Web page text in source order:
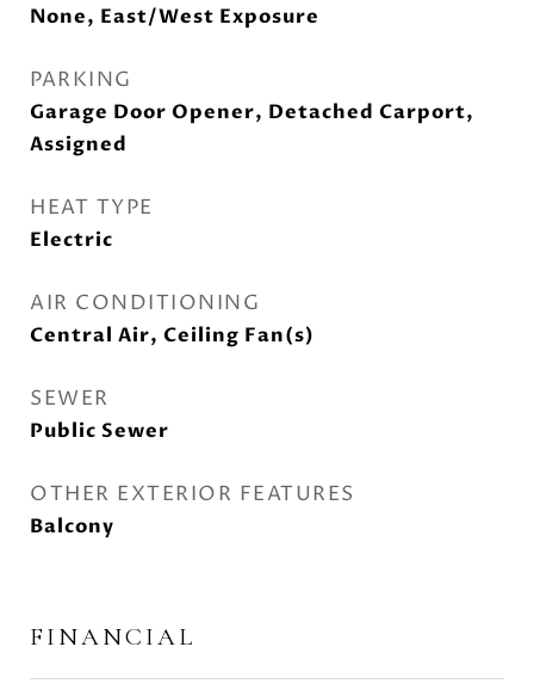
None, East/West Exposure
PARKING
Garage Door Opener, Detached Carport,
Assigned
HEAT TYPE
Electric
AIR CONDITIONING
Central Air, Ceiling Fan(s)
SEWER
Public Sewer
OTHER EXTERIOR FEATURES
Balcony
FINANCIAL